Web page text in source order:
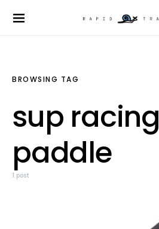
BROWSING TAG
sup racing
paddle
1 post